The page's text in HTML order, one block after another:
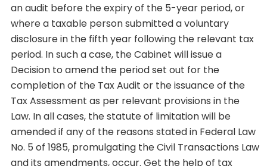
an audit before the expiry of the 5-year period, or
where a taxable person submitted a voluntary
disclosure in the fifth year following the relevant tax
period. In such a case, the Cabinet will issue a
Decision to amend the period set out for the
completion of the Tax Audit or the issuance of the
Tax Assessment as per relevant provisions in the
Law. In all cases, the statute of limitation will be
amended if any of the reasons stated in Federal Law
No. 5 of 1985, promulgating the Civil Transactions Law
and its amendments, occur. Get the help of tax